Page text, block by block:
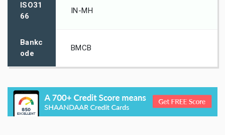
ISO31
66
IN-MH
Bankc
ode
BMCB